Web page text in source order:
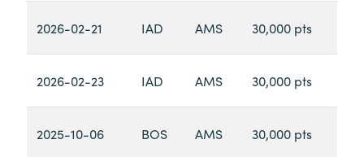
2026-02-21 IAD AMS 30,000 pts
2026-02-23 IAD AMS 30,000 pts
2025-10-06 BOS AMS 30,000 pts